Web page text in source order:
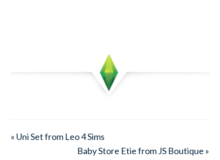
« Uni Set from Leo 4 Sims
Baby Store Etie from JS Boutique »